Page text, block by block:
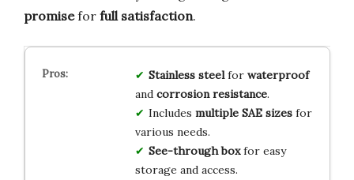
promisefor full satisfaction.
Stainless steelfor waterproof
and corrosion resistance.
Includes multiple SAE sizesfor
various needs.
See-through boxfor easy
storage and access.